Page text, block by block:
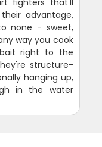
advantage,
none - sweet,
way you cook
right to the
structure-
hanging up,
in the water